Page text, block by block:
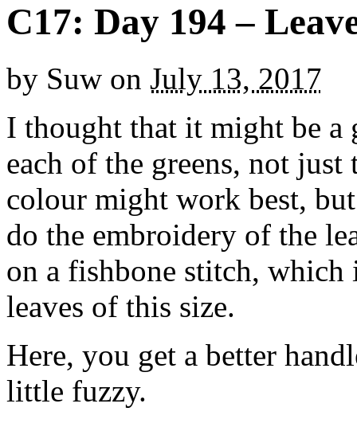
C17: Day 194 –
by Suw on July 13, 2017
I thought that it might be a
each of the greens, not
colour might work best,
do the embroidery of the
on a fishbone stitch, which
leaves of this size.
Here, you get a better
little fuzzy.